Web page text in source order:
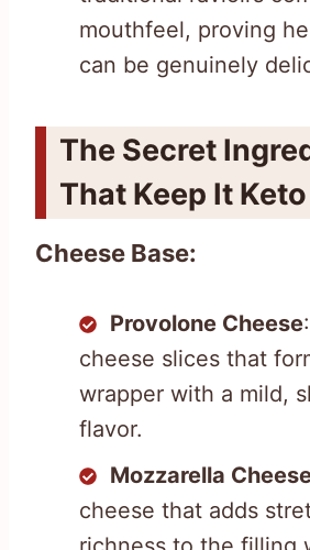
mouthfeel, proving
can be genuinely
The Secret
That Keep It Keto
Cheese Base:
Provolone Cheese
cheese slices that
wrapper with a mild,
flavor.
Mozzarella
cheese that adds